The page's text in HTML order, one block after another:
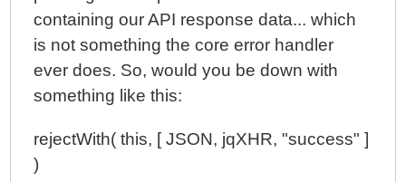
containing our API response data... which
is not something the core error handler
ever does. So, would you be down with
something like this:
rejectWith( this, [ JSON, jqXHR, "success" ]
)